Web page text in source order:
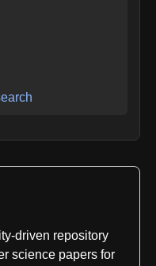
driven repository
science papers for